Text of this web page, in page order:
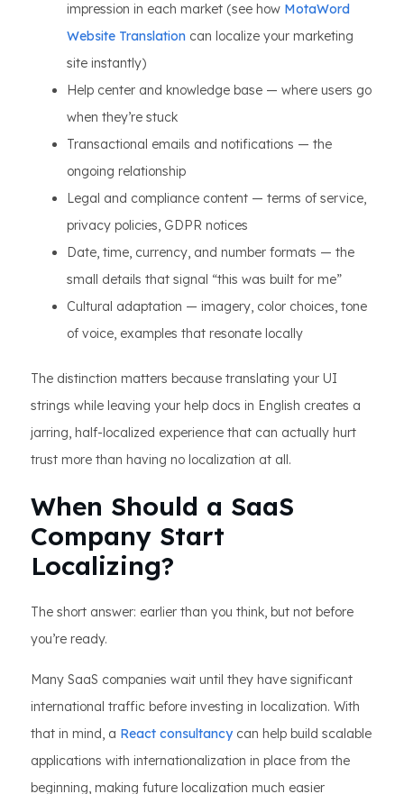
impression in each market (see how MotaWord
Website Translation can localize your marketing
site instantly)
Help center and knowledge base — where users go
when they’re stuck
Transactional emails and notifications — the
ongoing relationship
Legal and compliance content — terms of service,
privacy policies, GDPR notices
Date, time, currency, and number formats — the
small details that signal “this was built for me”
Cultural adaptation — imagery, color choices, tone
of voice, examples that resonate locally
The distinction matters because translating your UI
strings while leaving your help docs in English creates a
jarring, half-localized experience that can actually hurt
trust more than having no localization at all.
When Should a SaaS
Company Start
Localizing?
The short answer: earlier than you think, but not before
you’re ready.
Many SaaS companies wait until they have significant
international traffic before investing in localization. With
that in mind, a React consultancycan help build scalable
applications with internationalization in place from the
beginning, making future localization much easier